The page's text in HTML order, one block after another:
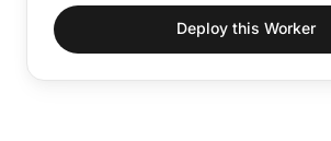
Deploy this Worker